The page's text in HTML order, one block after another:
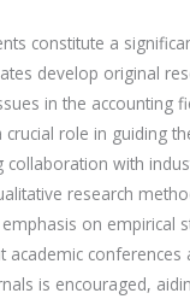
constitute a
develop original
in the accounting
role in guiding
collaboration with
research
on empirical
academic conferences
is encouraged,